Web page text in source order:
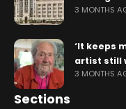
3 MONTHS
‘It keeps
artist still
3 MONTHS
Sections